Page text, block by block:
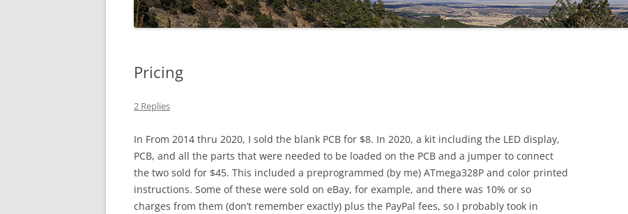
DG5 SHIELD V1.5
Pricing
2 Replies
In From 2014 thru 2020, I sold the blank PCB for $8. In 2020, a kit including the LED display,
PCB, and all the parts that were needed to be loaded on the PCB and a jumper to connect
the two sold for $45. This included a preprogrammed (by me) ATmega328P and color printed
instructions. Some of these were sold on eBay, for example, and there was 10% or so
charges from them (don’t remember exactly) plus the PayPal fees, so I probably took in